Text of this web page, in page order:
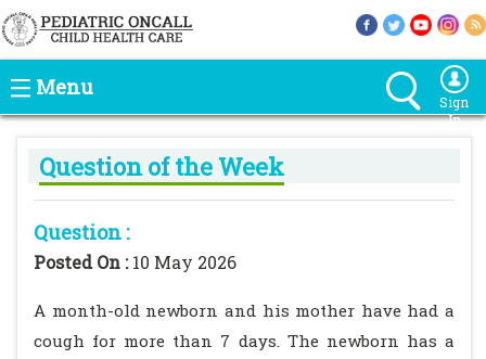
Menu
Sign
In
Question of the Week
Question :
Posted On :10 May 2026
A month-old newborn and his mother have had a
cough for more than 7 days. The newborn has a